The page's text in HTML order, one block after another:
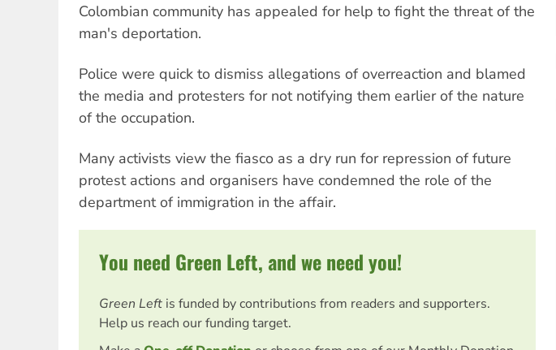
Colombian community has appealed for help to fight the threat of the
man's deportation.
Police were quick to dismiss allegations of overreaction and blamed
the media and protesters for not notifying them earlier of the nature
of the occupation.
Many activists view the fiasco as a dry run for repression of future
protest actions and organisers have condemned the role of the
department of immigration in the affair.
You need Green Left, and we need you!
Green Left is funded by contributions from readers and supporters.
Help us reach our funding target.